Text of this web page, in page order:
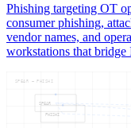
Phishing targeting OT
consumer phishing,
vendor names, and
workstations that bridge
PHISHI
SPEAR
SPEAR — PHISHI